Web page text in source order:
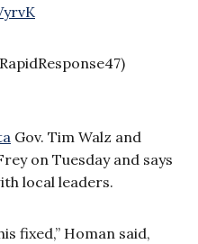
Gov. Tim Walz and
on Tuesday and says
local leaders.
fixed,” Homan said,